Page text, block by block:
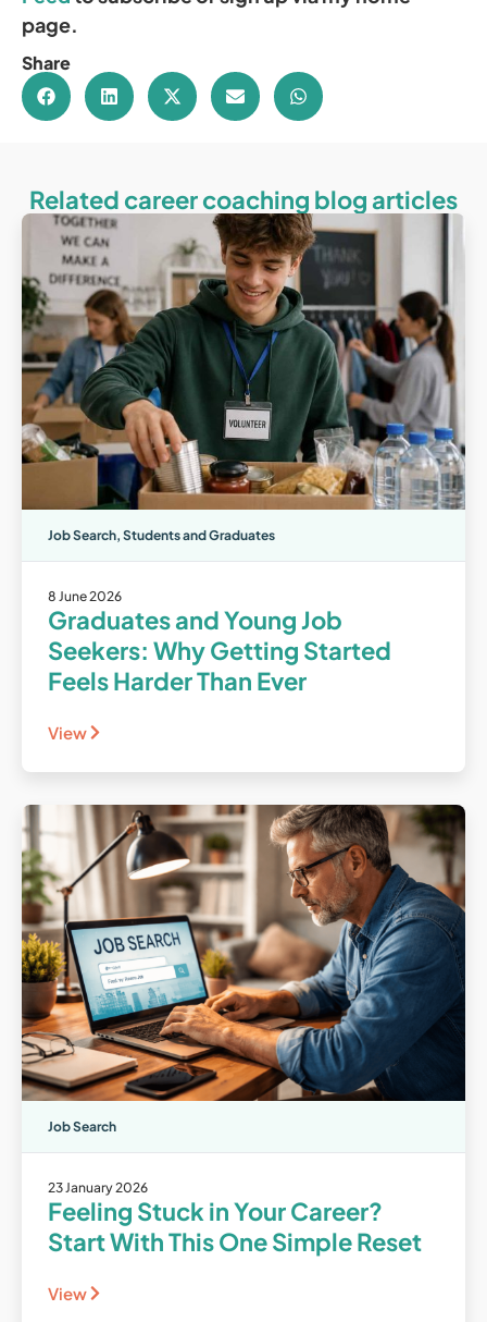
page.
Share
Related career coaching blog articles
Job Search, Students and Graduates
8 June 2026
Graduates and Young Job
Seekers: Why Getting Started
Feels Harder Than Ever
View
Job Search
23 January 2026
Feeling Stuck in Your Career?
Start With This One Simple Reset
View